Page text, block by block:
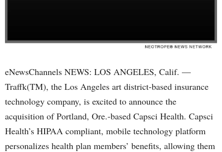
eNewsChannels NEWS: LOS ANGELES, Calif. —
Traffk(TM), the Los Angeles art district-based insurance
technology company, is excited to announce the
acquisition of Portland, Ore.-based Capsci Health. Capsci
Health’s HIPAA compliant, mobile technology platform
personalizes health plan members’ benefits, allowing them